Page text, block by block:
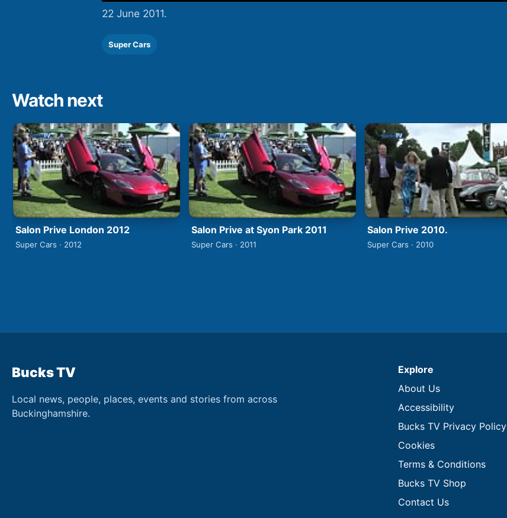
22 June 2011.
Super Cars
Watch next
Salon Prive London 2012
Super Cars · 2012
Salon Prive at Syon Park 2011
Super Cars · 2011
Salon Prive 2010.
Super Cars · 2010
Bucks TV
Local news, people, places, events and stories from across
Buckinghamshire.
Explore
About Us
Accessibility
Bucks TV Privacy Policy
Cookies
Terms & Conditions
Bucks TV Shop
Contact Us